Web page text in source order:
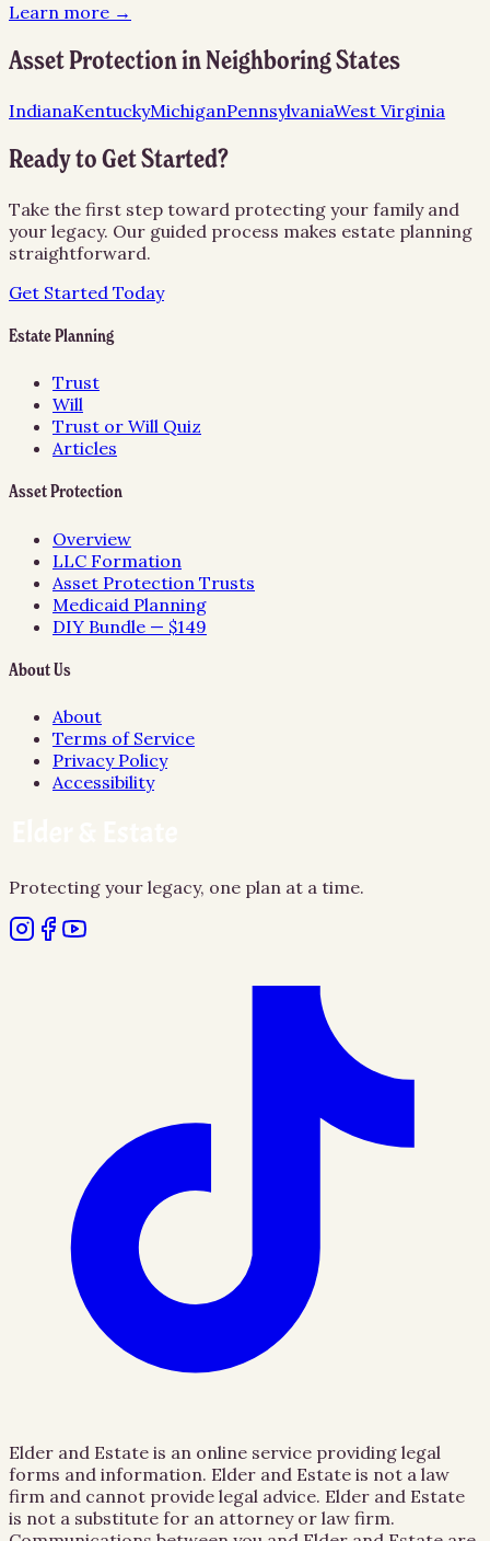
Learn more →
Asset Protectionin Neighboring States
IndianaKentuckyMichiganPennsylvaniaWest Virginia
Ready to Get Started?
Take the first step toward protecting your family and
your legacy. Our guided process makes estate planning
straightforward.
Get Started Today
Estate Planning
Trust
Will
Trust or Will Quiz
Articles
Asset Protection
Overview
LLC Formation
Asset Protection Trusts
Medicaid Planning
DIY Bundle — $149
About Us
About
Terms of Service
Privacy Policy
Accessibility
Protecting your legacy, one plan at a time.
Elder and Estate is an online service providing legal
forms and information. Elder and Estate is not a law
firm and cannot provide legal advice. Elder and Estate
is not a substitute for an attorney or law firm.